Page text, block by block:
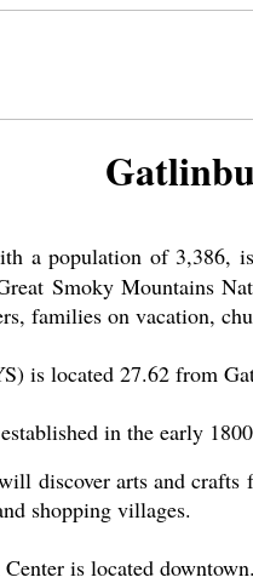
a population of 3,386,
Smoky Mountains
families on vacation,
is located 27.62 from
in the early
discover arts and
shopping villages.
is located